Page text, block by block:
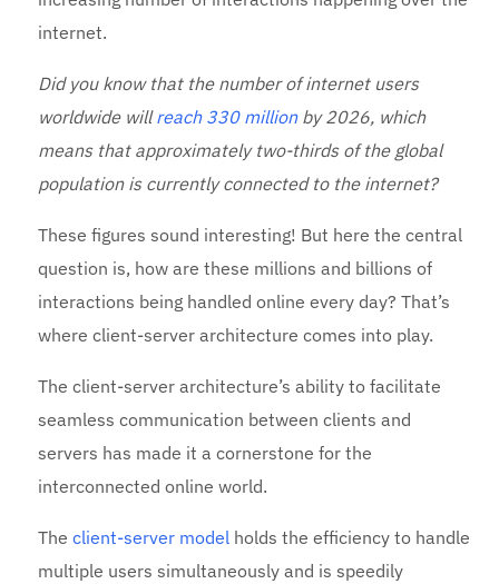
internet.
Did you know that the number of internet users
worldwide willreach 330 millionby 2026, which
means that approximately two-thirds of the global
population is currently connected to the internet?
These figures sound interesting! But here the central
question is, how are these millions and billions of
interactions being handled online every day? That’s
where client-server architecture comes into play.
The client-server architecture’s ability to facilitate
seamless communication between clients and
servers has made it a cornerstone for the
interconnected online world.
Theclient-server model holds the efficiency to handle
multiple users simultaneously and is speedily